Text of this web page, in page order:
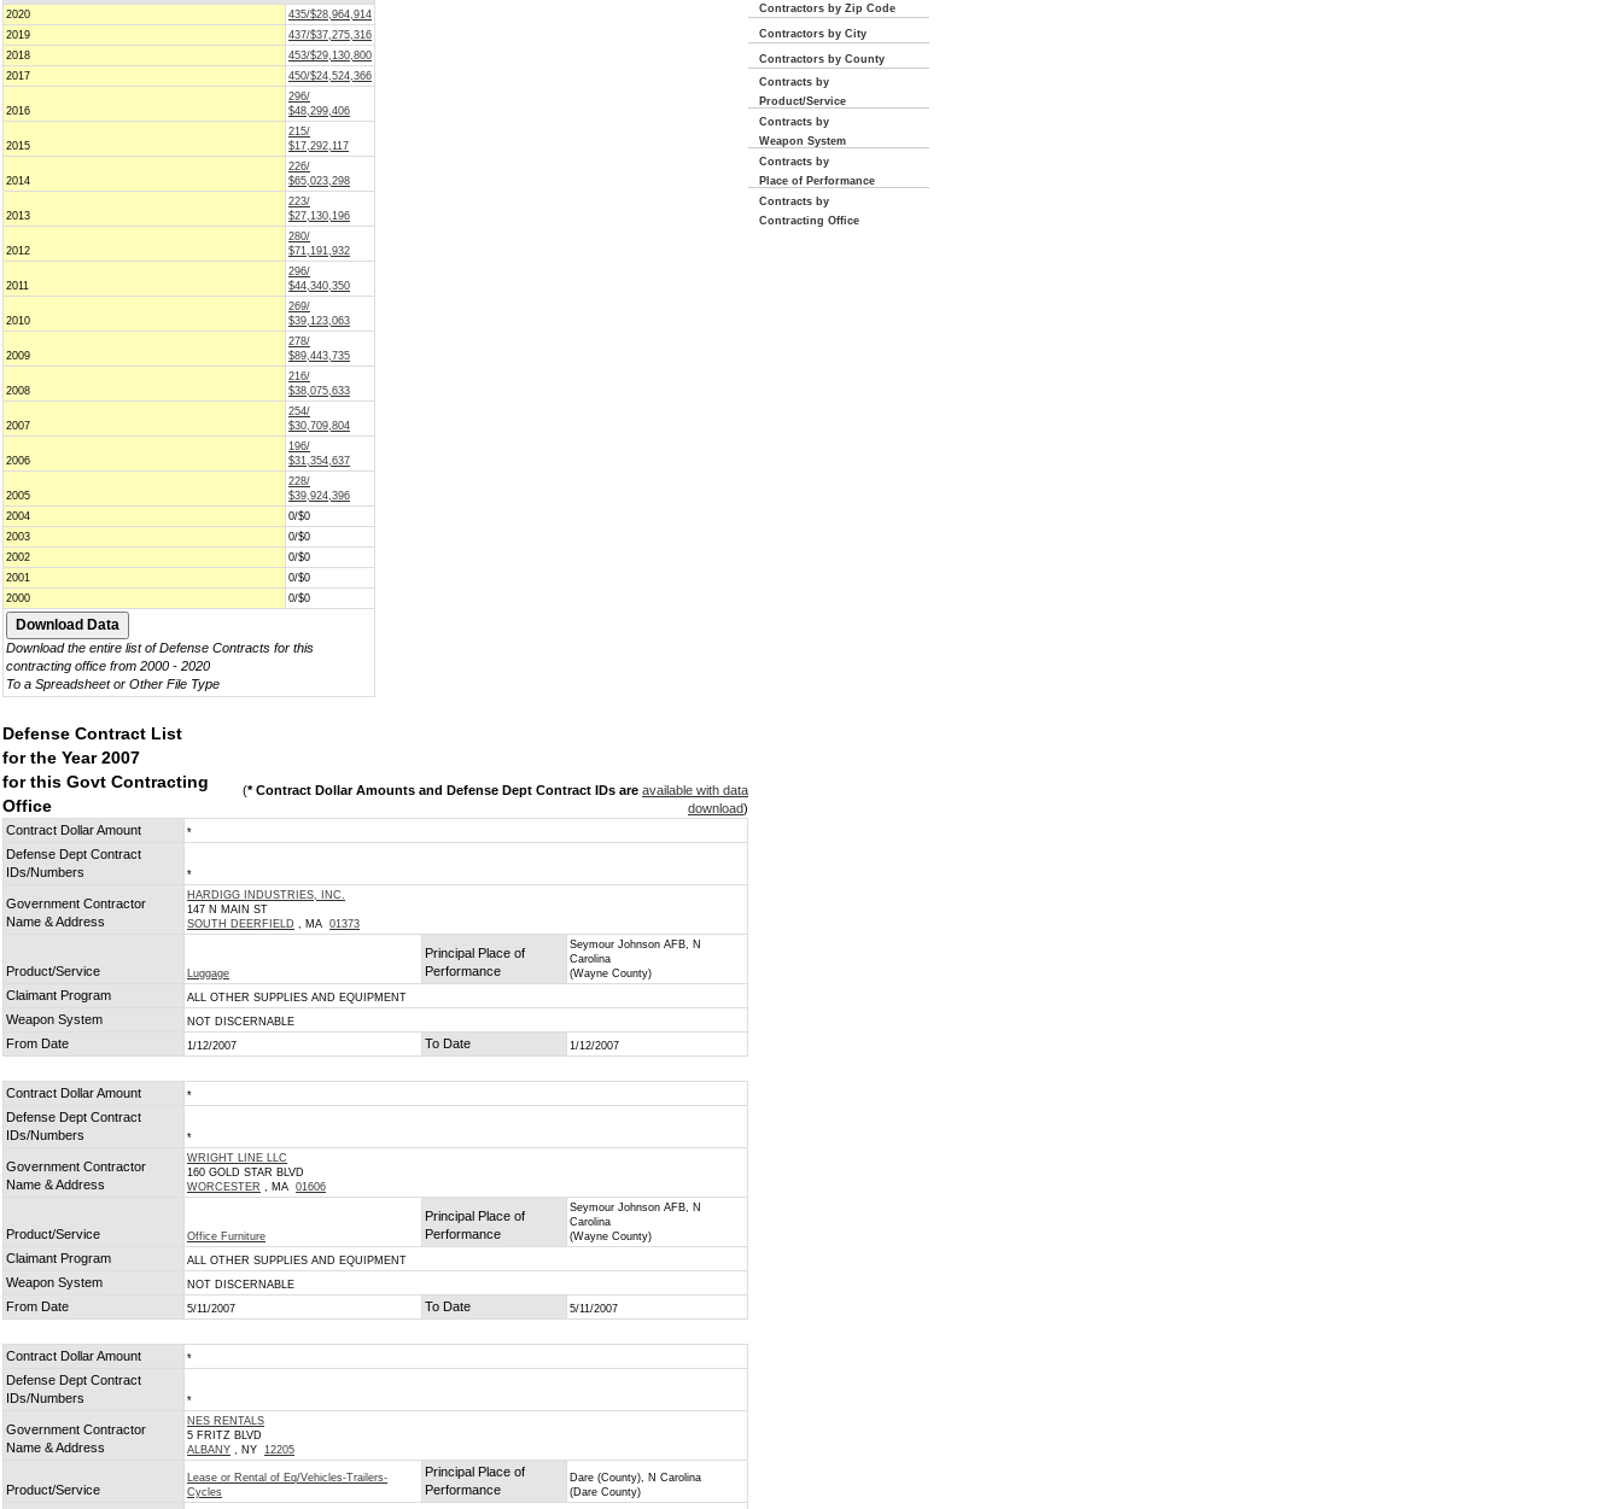
2020
435/$28,964,914
2019
437/$37,275,316
2018
453/$29,130,800
2017
450/$24,524,366
2016
296/
$48,299,406
2015
215/
$17,292,117
2014
226/
$65,023,298
2013
223/
$27,130,196
2012
280/
$71,191,932
2011
296/
$44,340,350
2010
269/
$39,123,063
2009
278/
$89,443,735
2008
216/
$38,075,633
2007
254/
$30,709,804
2006
196/
$31,354,637
2005
228/
$39,924,396
2004
0/$0
2003
0/$0
2002
0/$0
2001
0/$0
2000
0/$0
Download the entire list of Defense Contracts for this
contracting office from 2000 - 2020
To a Spreadsheet or Other File Type
Defense Contract List
for the Year 2007
for this Govt Contracting
Office
(* Contract Dollar Amounts and Defense Dept Contract IDs are available with data
download)
Contract Dollar Amount
*
Defense Dept Contract
IDs/Numbers
*
Government Contractor
Name & Address
HARDIGG INDUSTRIES, INC.
147 N MAIN ST
SOUTH DEERFIELD , MA 01373
Product/Service Luggage
Principal Place of
Performance
Seymour Johnson AFB, N
Carolina
(Wayne County)
Claimant Program ALL OTHER SUPPLIES AND EQUIPMENT
Weapon System NOT DISCERNABLE
From Date 1/12/2007 To Date 1/12/2007
Contract Dollar Amount *
Defense Dept Contract
IDs/Numbers
*
Government Contractor
Name & Address
WRIGHT LINE LLC
160 GOLD STAR BLVD
WORCESTER , MA 01606
Product/Service Office Furniture
Principal Place of
Performance
Seymour Johnson AFB, N
Carolina
(Wayne County)
Claimant Program ALL OTHER SUPPLIES AND EQUIPMENT
Weapon System NOT DISCERNABLE
From Date 5/11/2007 To Date 5/11/2007
Contract Dollar Amount *
Defense Dept Contract
IDs/Numbers
*
Government Contractor
Name & Address
NES RENTALS
5 FRITZ BLVD
ALBANY , NY 12205
Product/Service
Lease or Rental of Eq/Vehicles-Trailers-
Cycles
Principal Place of
Performance
Dare (County), N Carolina
(Dare County)
Contractors by Zip Code
Contractors by City
Contractors by County
Contracts by
Product/Service
Contracts by
Weapon System
Contracts by
Place of Performance
Contracts by
Contracting Office